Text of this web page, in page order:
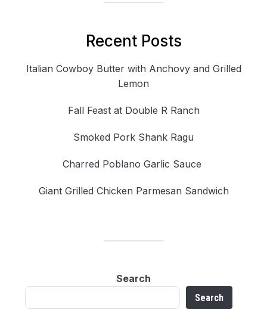
Recent Posts
Italian Cowboy Butter with Anchovy and Grilled
Lemon
Fall Feast at Double R Ranch
Smoked Pork Shank Ragu
Charred Poblano Garlic Sauce
Giant Grilled Chicken Parmesan Sandwich
Search
Search